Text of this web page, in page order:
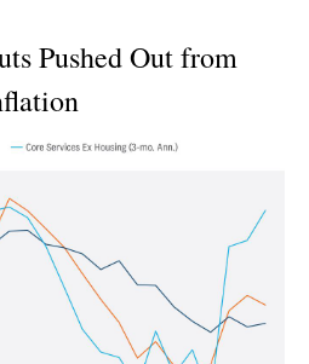
Pushed Out from